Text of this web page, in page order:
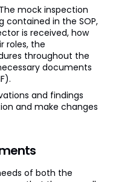
The mock inspection
contained in the SOP,
is received, how
roles, the
throughout the
documents
and findings
and make changes
of both the